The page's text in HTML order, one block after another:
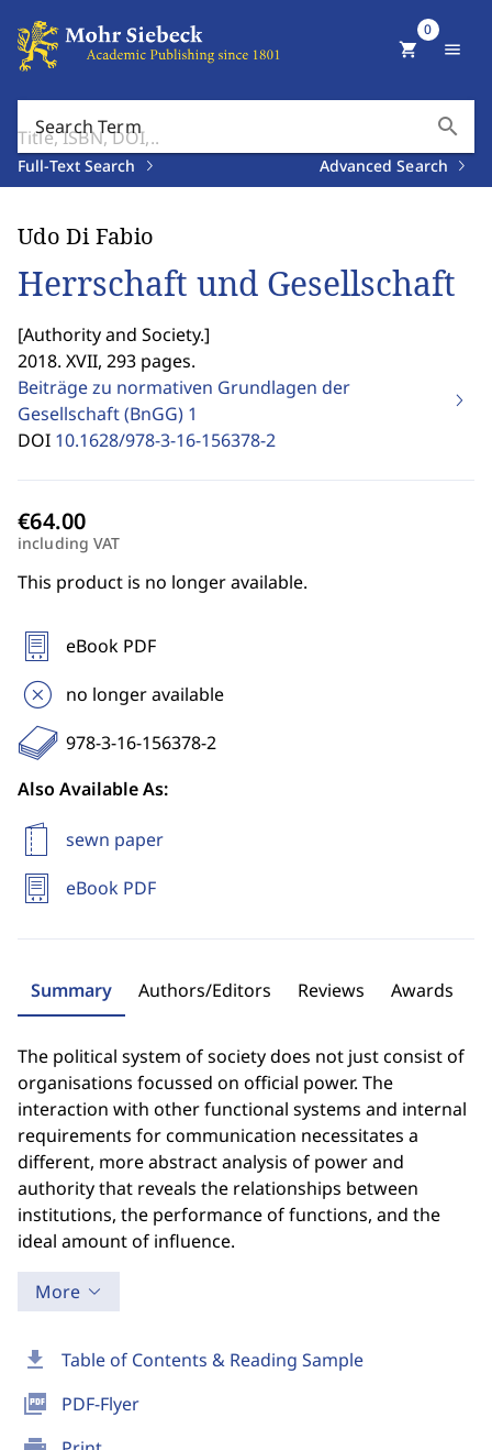
Search Term search
Full-Text Search Advanced Search
shopping_cart
0
menu
download Table of Contents & Reading Sample
picture_as_pdf PDF-Flyer
Udo Di Fabio
Herrschaft und Gesellschaft
[Authority and Society.]
2018. XVII, 293 pages.
Beiträge zu normativen Grundlagen der
Gesellschaft (BnGG) 1
DOI 10.1628/978-3-16-156378-2
including VAT
This product is no longer available.
eBook PDF
no longer available
978-3-16-156378-2
Also Available As:
sewn paper
eBook PDF
Summary Authors/Editors Reviews Awards
The political system of society does not just consist of
organisations focussed on official power. The
interaction with other functional systems and internal
requirements for communication necessitates a
different, more abstract analysis of power and
authority that reveals the relationships between
institutions, the performance of functions, and the
ideal amount of influence.
More